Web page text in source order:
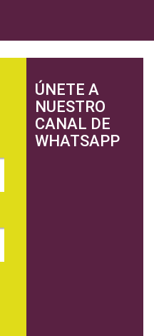
ÚNETE A
NUESTRO
CANAL DE
WHATSAPP